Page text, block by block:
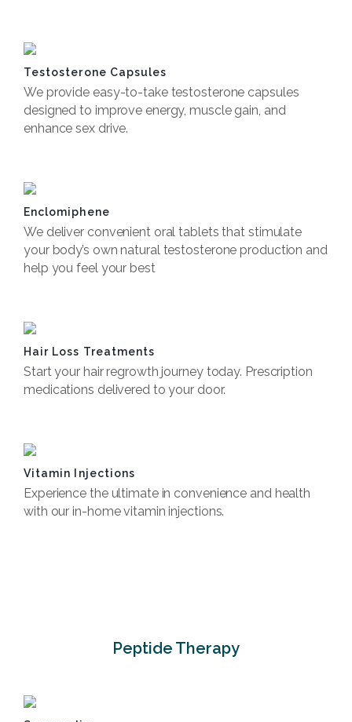
Testosterone Capsules
We provide easy-to-take testosterone capsules
designed to improve energy, muscle gain, and
enhance sex drive.
Enclomiphene
We deliver convenient oral tablets that stimulate
your body’s own natural testosterone production and
help you feel your best
Hair Loss Treatments
Start your hair regrowth journey today. Prescription
medications delivered to your door.
Vitamin Injections
Experience the ultimate in convenience and health
with our in-home vitamin injections.
Peptide Therapy